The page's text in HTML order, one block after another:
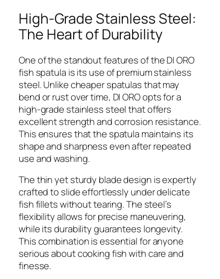
High-Grade Stainless Steel:
The Heart of Durability
One of the standout features of the DI ORO
fish spatula is its use of premium stainless
steel. Unlike cheaper spatulas that may
bend or rust over time, DI ORO opts for a
high-grade stainless steel that offers
excellent strength and corrosion resistance.
This ensures that the spatula maintains its
shape and sharpness even after repeated
use and washing.
The thin yet sturdy blade design is expertly
crafted to slide effortlessly under delicate
fish fillets without tearing. The steel’s
flexibility allows for precise maneuvering,
while its durability guarantees longevity.
This combination is essential for anyone
serious about cooking fish with care and
finesse.